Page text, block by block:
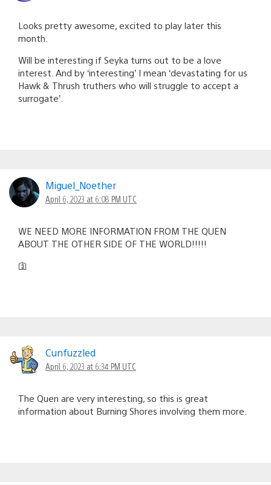
Looks pretty awesome, excited to play later this
month.
Will be interesting if Seyka turns out to be a love
interest. And by ‘interesting’ I mean ‘devastating for us
Hawk & Thrush truthers who will struggle to accept a
surrogate’.
Miguel_Noether
April 6, 2023 at 6:08 PM UTC
WE NEED MORE INFORMATION FROM THE QUEN
ABOUT THE OTHER SIDE OF THE WORLD!!!!!
🛐
Cunfuzzled
April 6, 2023 at 6:34 PM UTC
The Quen are very interesting, so this is great
information about Burning Shores involving them more.